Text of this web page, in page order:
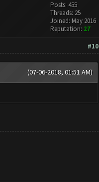
Posts: 455
Threads: 25
Joined: May 2016
Reputation: 27
#10
(07-06-2018, 01:51 AM)